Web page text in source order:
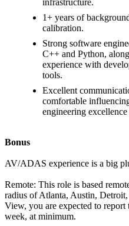
infrastructure.
1+ years of
calibration.
Strong software
C++ and Python,
experience with
tools.
Excellent
comfortable
engineering
Bonus
AV/ADAS experience is a big
Remote: This role is based
radius of Atlanta, Austin,
View, you are expected to report
week, at minimum.